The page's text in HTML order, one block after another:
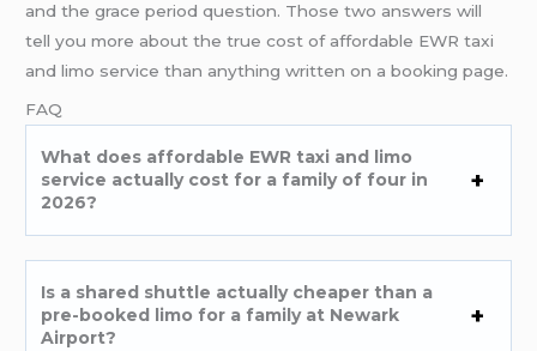
and the grace period question. Those two answers will
tell you more about the true cost of affordable EWR taxi
and limo service than anything written on a booking page.
FAQ
What does affordable EWR taxi and limo
service actually cost for a family of four in
2026?
Is a shared shuttle actually cheaper than a
pre-booked limo for a family at Newark
Airport?